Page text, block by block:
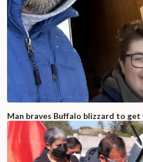
Man braves Buffalo blizzard to